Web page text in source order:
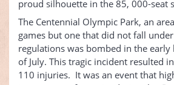
proud silhouette in the 85, 000-seat
The Centennial Olympic Park, an
games but one that did not fall
regulations was bombed in the
of July. This tragic incident resulted
110 injuries. It was an event that